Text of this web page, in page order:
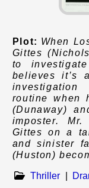
Plot: When
Gittes
to
believes it’s
routine when
(Dunaway)
imposter. Mr.
Gittes on a
and sinister
(Huston)
Thriller